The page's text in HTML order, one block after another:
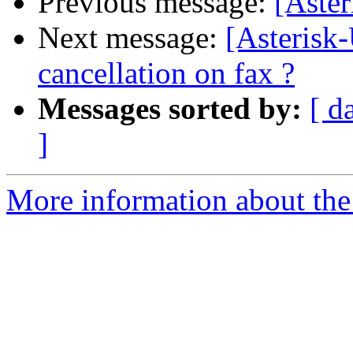
Next message:
cancellation on fax ?
Messages sorted by: [
]
More information about